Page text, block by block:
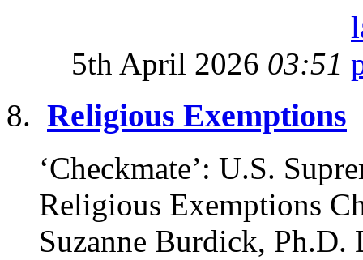
5th April 2026 03:51
Religious Exemptions
‘Checkmate’: U.S.
Religious Exemptions
Suzanne Burdick, Ph.D.